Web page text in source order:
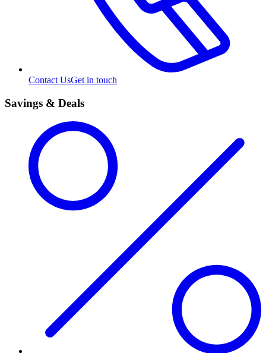
Contact UsGet in touch
Savings & Deals